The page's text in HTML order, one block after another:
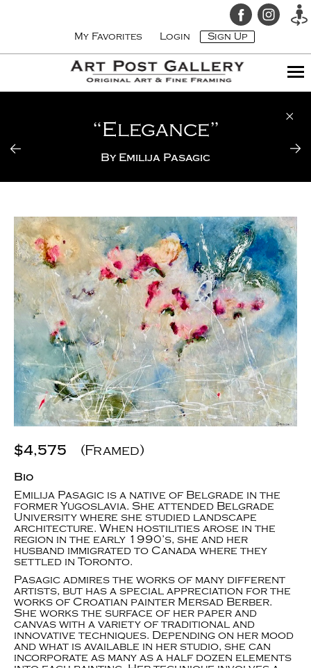
My Favorites Login Sign Up
“Elegance”
By Emilija Pasagic
$4,575 (Framed)
Bio
Emilija Pasagic is a native of Belgrade in the
former Yugoslavia. She attended Belgrade
University where she studied landscape
architecture. When hostilities arose in the
region in the early 1990’s, she and her
husband immigrated to Canada where they
settled in Toronto.
Pasagic admires the works of many different
artists, but has a special appreciation for the
works of Croatian painter Mersad Berber.
She works the surface of her paper and
canvas with a variety of traditional and
innovative techniques. Depending on her mood
and what is available in her studio, she can
incorporate as many as a half dozen elements